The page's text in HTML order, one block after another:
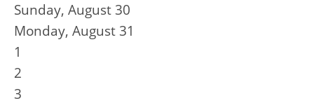
Sunday, August 30
Monday, August 31
1
2
3